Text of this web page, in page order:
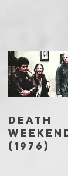
DEATH
(1976)